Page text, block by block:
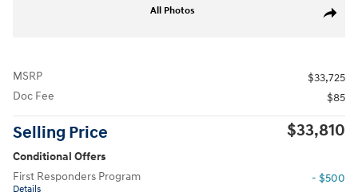
Share
All Photos
MSRP
$33,725
Doc Fee
$85
Selling Price $33,810
Conditional Offers
First Responders Program
Details
- $500